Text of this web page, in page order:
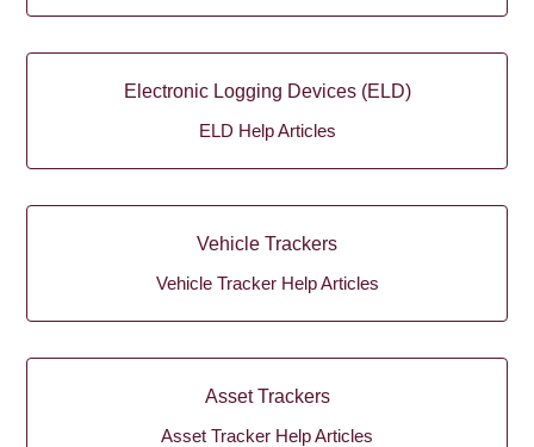
Electronic Logging Devices (ELD)
ELD Help Articles
Vehicle Trackers
Vehicle Tracker Help Articles
Asset Trackers
Asset Tracker Help Articles